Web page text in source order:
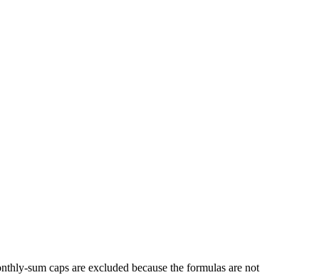
sum caps are excluded because the formulas are not